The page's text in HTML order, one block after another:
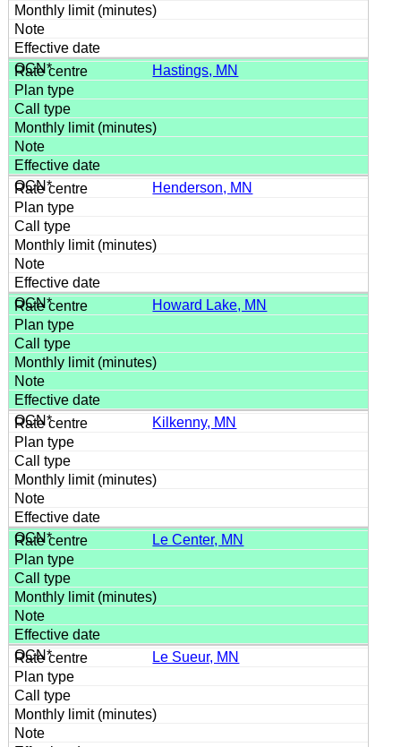
Hastings, MN
Henderson, MN
Howard Lake, MN
Kilkenny, MN
Le Center, MN
Le Sueur, MN